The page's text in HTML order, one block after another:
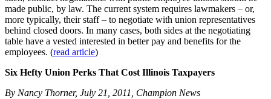
made public, by law. The current system requires lawmakers – or,
more typically, their staff – to negotiate with union representatives
behind closed doors. In many cases, both sides at the negotiating
table have a vested interested in better pay and benefits for the
employees. (read article)
Six Hefty Union Perks That Cost Illinois Taxpayers
By Nancy Thorner, July 21, 2011, Champion News